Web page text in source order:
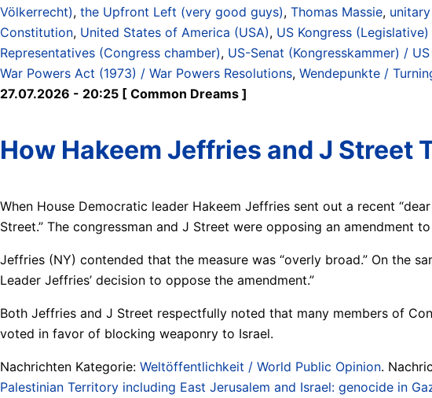
Völkerrecht), the Upfront Left (very good guys), Thomas Massie,
Constitution, United States of America (USA), US Kongress
Representatives (Congress chamber), US-Senat (Kongresskammer) /
War Powers Act (1973) / War Powers Resolutions, Wendepunkte /
27.07.2026 - 20:25 [ Common Dreams ]
How Hakeem Jeffries and J Street
When House Democratic leader Hakeem Jeffries sent out a recent
Street.” The congressman and J Street were opposing an amendment
Jeffries (NY) contended that the measure was “overly broad.” On the
Leader Jeffries’ decision to oppose the amendment.”
Both Jeffries and J Street respectfully noted that many members of
voted in favor of blocking weaponry to Israel.
Nachrichten Kategorie: Weltöffentlichkeit / World Public Opinion.
Palestinian Territory including East Jerusalem and Israel: genocide in